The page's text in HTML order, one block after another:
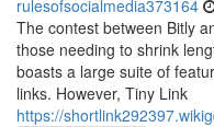
rulesofsocialmedia373164
The contest between Bitly
those needing to shrink
boasts a large suite of
links. However, Tiny Link
https://